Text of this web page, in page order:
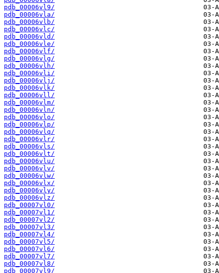
pdb_00006vl9/
pdb_00006vla/
pdb_00006vlb/
pdb_00006vlc/
pdb_00006vld/
pdb_00006vle/
pdb_00006vlf/
pdb_00006vlg/
pdb_00006vlh/
pdb_00006vli/
pdb_00006vlj/
pdb_00006vlk/
pdb_00006vll/
pdb_00006vlm/
pdb_00006vln/
pdb_00006vlo/
pdb_00006vlp/
pdb_00006vlq/
pdb_00006vlr/
pdb_00006vls/
pdb_00006vlt/
pdb_00006vlu/
pdb_00006vlv/
pdb_00006vlw/
pdb_00006vlx/
pdb_00006vly/
pdb_00006vlz/
pdb_00007vl0/
pdb_00007vl1/
pdb_00007vl2/
pdb_00007vl3/
pdb_00007vl4/
pdb_00007vl5/
pdb_00007vl6/
pdb_00007vl7/
pdb_00007vl8/
pdb_00007vl9/